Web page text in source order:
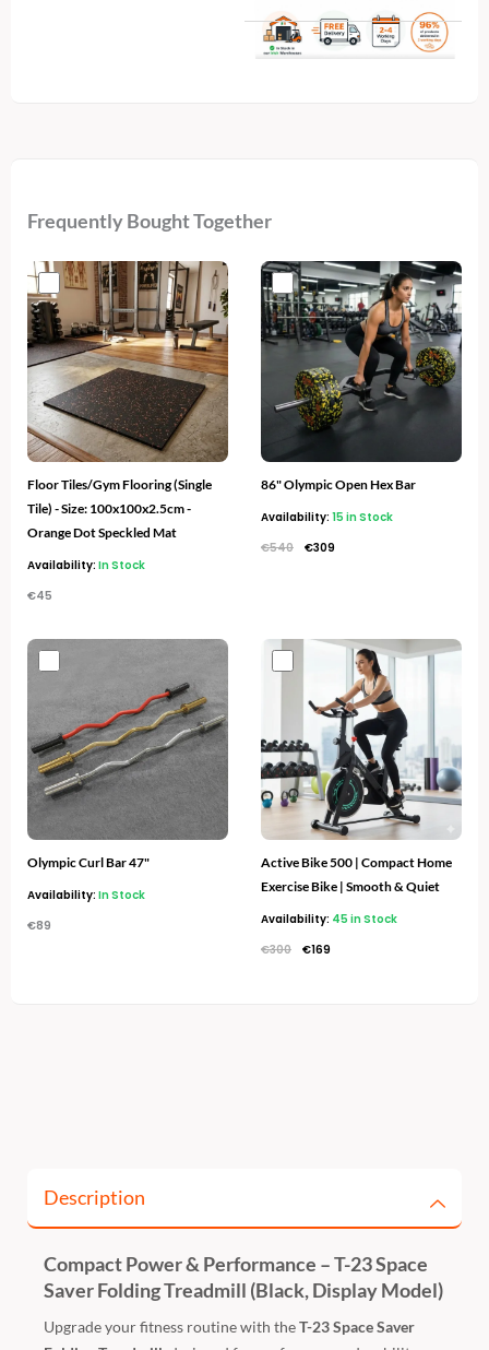
quantity
Frequently Bought Together
Floor Tiles/Gym Flooring (Single
Tile) - Size: 100x100x2.5cm -
Orange Dot Speckled Mat
Availability: In Stock
€45
86" Olympic Open Hex Bar
Availability: 15 in Stock
€540
Original
price
was:
€540.
€309
Current
price
is:
€309.
Olympic Curl Bar 47"
Availability: In Stock
€89
Active Bike 500 | Compact Home
Exercise Bike | Smooth & Quiet
Availability: 45 in Stock
€300
Original
€300.
€169
Current
price
€169.
Description
Compact Power & Performance – T-23 Space
Saver Folding Treadmill (Black, Display Model)
Upgrade your fitness routine with theT-23 Space Saver